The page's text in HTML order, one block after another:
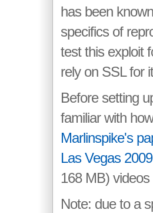
has been
specifics of
test this exploit
rely on SSL for
Before setting
familiar with
Marlinspike's
Las Vegas 2009
168 MB)
Note: due to a